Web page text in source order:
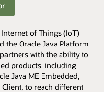
of Things (IoT)
the Oracle Java Platform
with the ability to
products, including
Java ME Embedded,
Client, to reach different